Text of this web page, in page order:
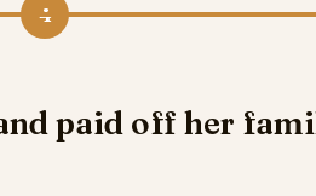
4
paid off her